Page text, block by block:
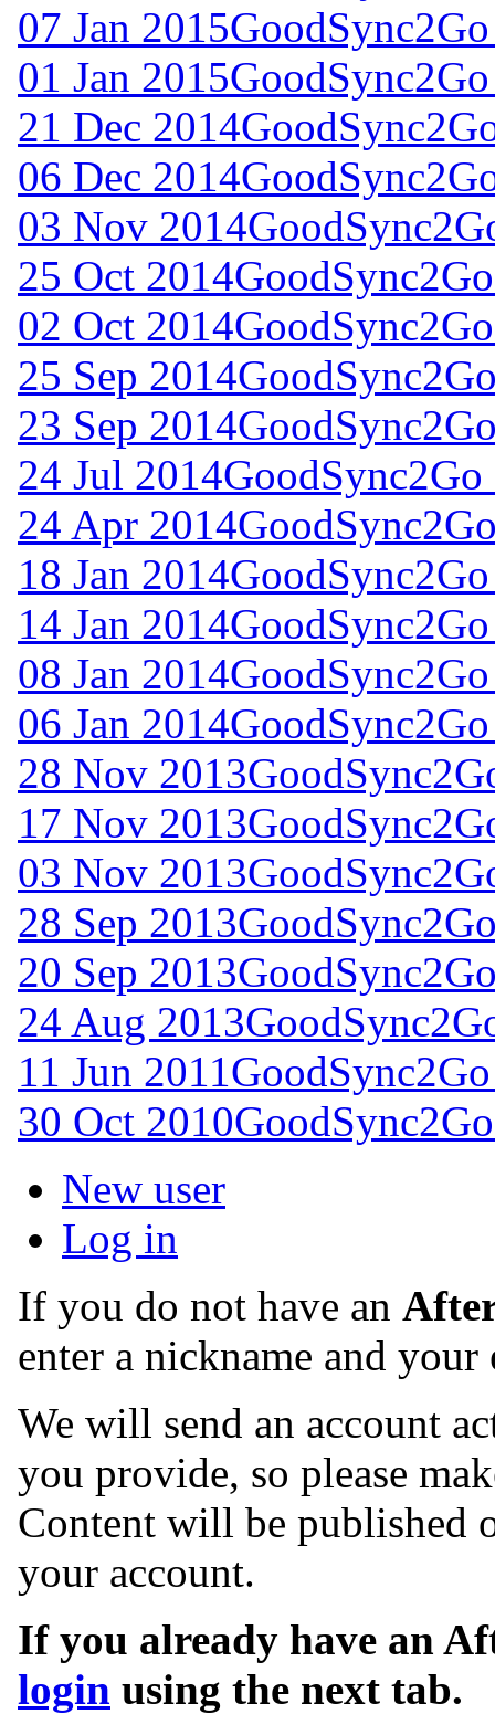
07 Jan 2015
01 Jan 2015
21 Dec 2014
06 Dec 2014
03 Nov 2014
25 Oct 2014
02 Oct 2014
25 Sep 2014
23 Sep 2014
24 Jul 2014
24 Apr 2014
18 Jan 2014
14 Jan 2014
08 Jan 2014
06 Jan 2014
28 Nov 2013
17 Nov 2013
03 Nov 2013
28 Sep 2013
20 Sep 2013
24 Aug 2013
11 Jun 2011
30 Oct 2010
New user
Log in
If you do not have an
enter a nickname and your
We will send an account
you provide, so please
Content will be published
your account.
If you already have an
login using the next tab.